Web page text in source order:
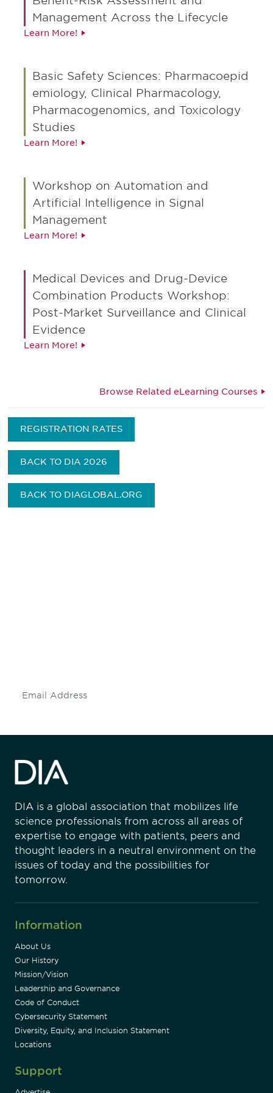
Mitigation Strategies: Evaluating effectiveness
of risk minimization measures, labeling, and
AI and Technology-Enabled Safety Analytics:
Leveraging AI, machine learning, real-world
datasets, and novel data sources for improved
safety signal detection and proactive risk
mitigation
monitor, and manage adverse events,
enhancing individualized patient safety
Management Across the Lifecycle
Learn More!
Basic Safety Sciences: Pharmacoepid
emiology, Clinical Pharmacology,
Pharmacogenomics, and Toxicology
Studies
Learn More!
Workshop on Automation and
Artificial Intelligence in Signal
Management
Learn More!
Medical Devices and Drug-Device
Combination Products Workshop:
Post-Market Surveillance and Clinical
Evidence
Learn More!
Browse Related eLearning Courses
REGISTRATION RATES
BACK TO DIA 2026
BACK TO DIAGLOBAL.ORG
DIA is a global association that mobilizes life
science professionals from across all areas of
expertise to engage with patients, peers and
thought leaders in a neutral environment on the
issues of today and the possibilities for
tomorrow.
Information
About Us
Our History
Mission/Vision
Leadership and Governance
Code of Conduct
Cybersecurity Statement
Diversity, Equity, and Inclusion Statement
Locations
Support